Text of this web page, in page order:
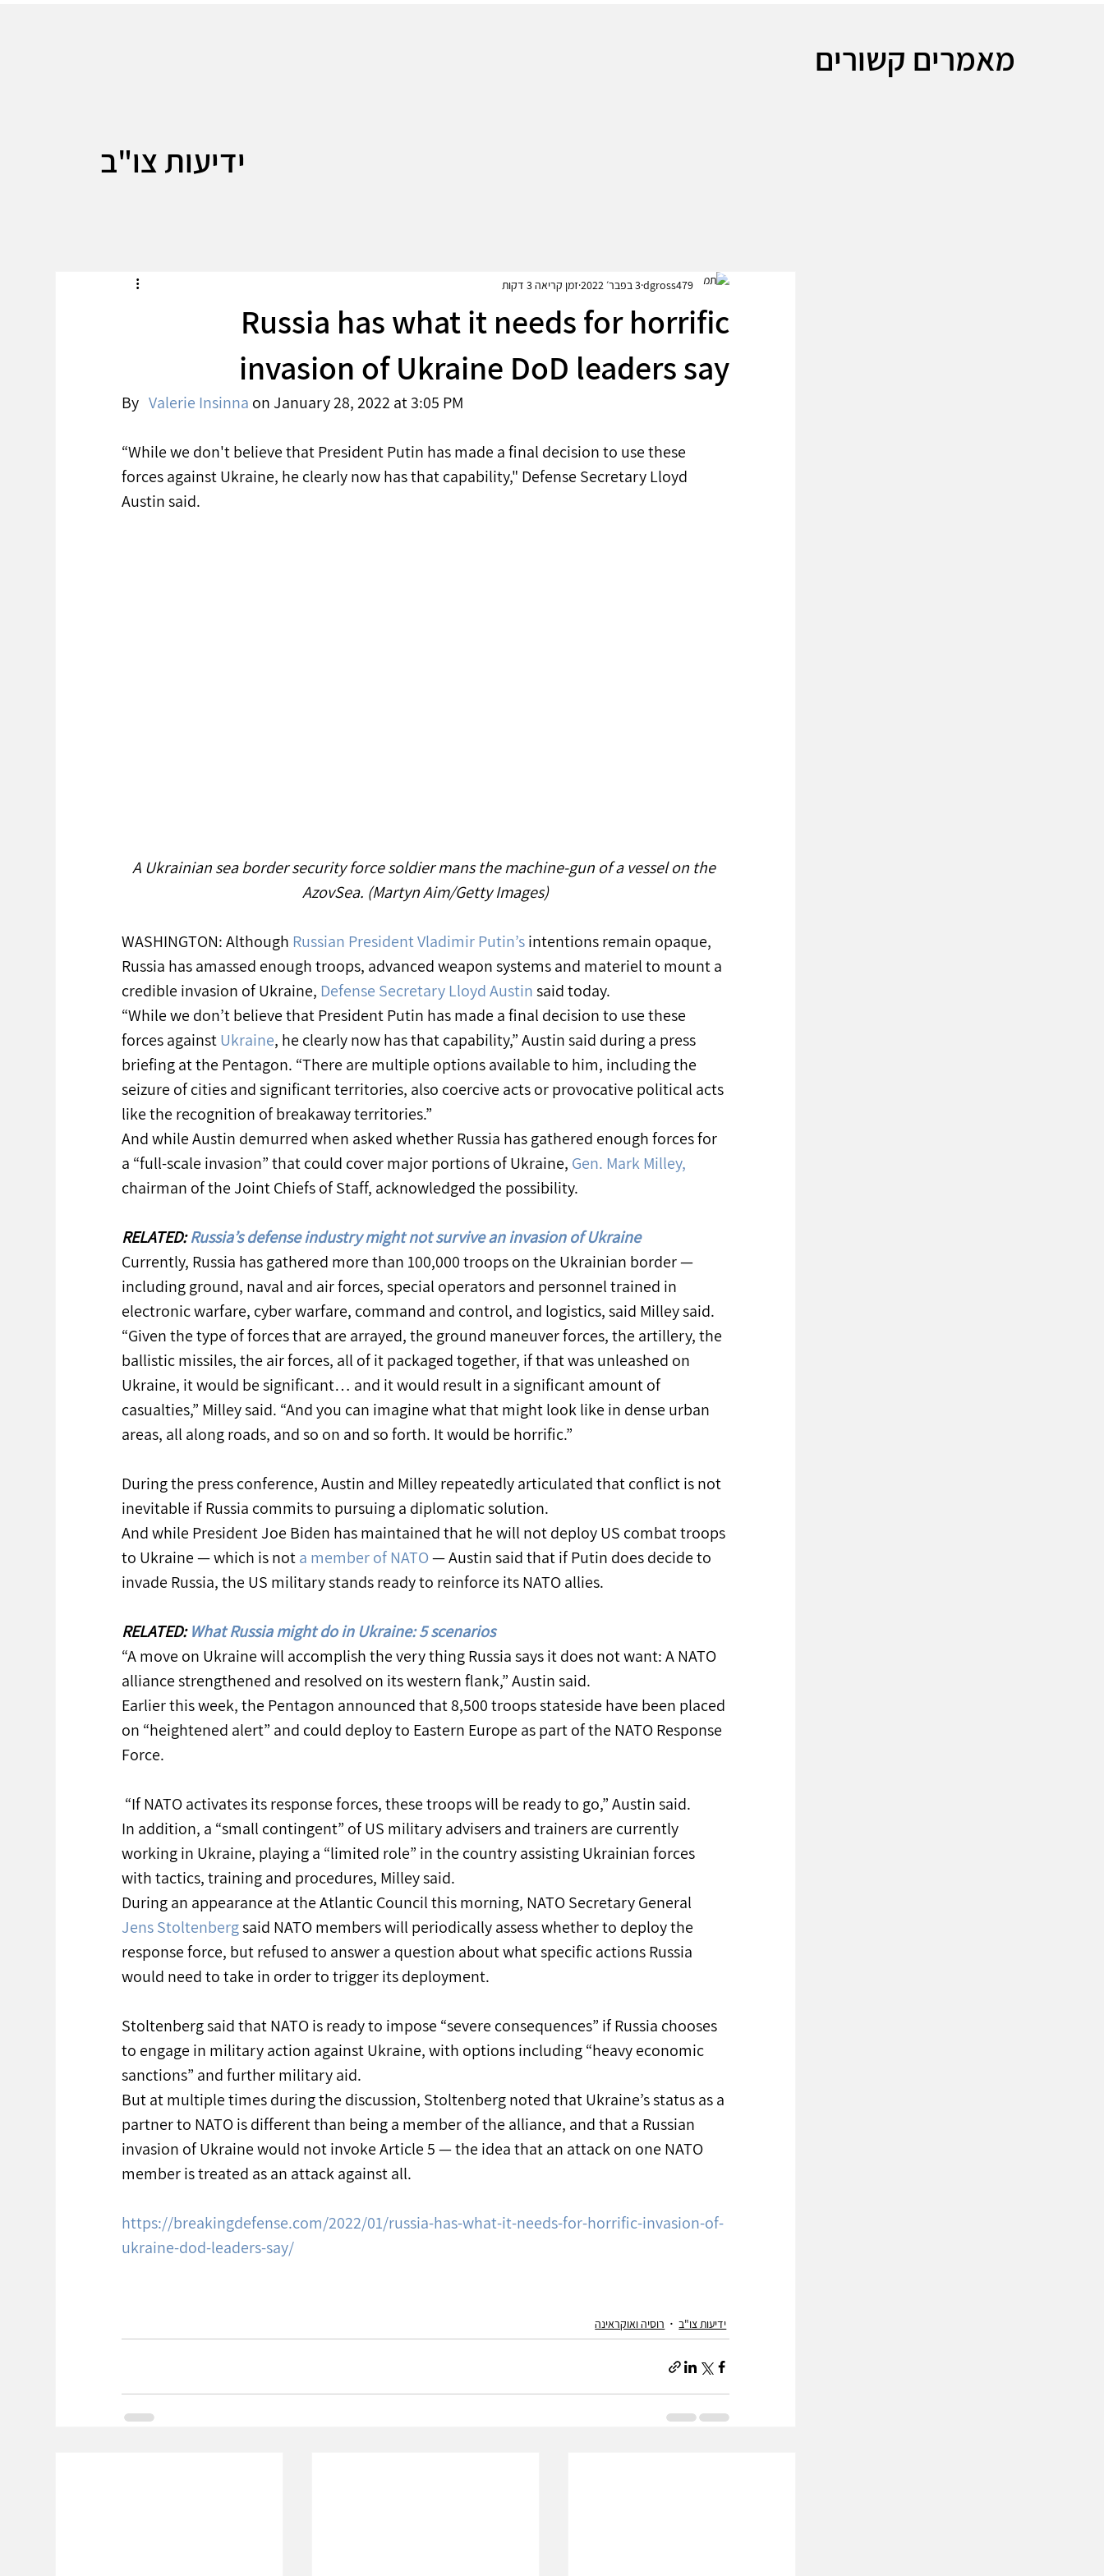
ידיעות צו"ב
Russia has what it needs for horrific
invasion of Ukraine DoD leaders say
dgross4793 בפבר׳ 2022 זמן קריאה 3 דקות
By Valerie Insinna on January 28, 2022 at 3:05 PM
“While we don't believe that President Putin has made a final decision to use these
forces against Ukraine, he clearly now has that capability," Defense Secretary Lloyd
Austin said.
A Ukrainian sea border security force soldier mans the machine-gun of a vessel on the
AzovSea. (Martyn Aim/Getty Images)
WASHINGTON: Although Russian President Vladimir Putin’s intentions remain opaque,
Russia has amassed enough troops, advanced weapon systems and materiel to mount a
credible invasion of Ukraine, Defense Secretary Lloyd Austin said today.
“While we don’t believe that President Putin has made a final decision to use these
forces against Ukraine, he clearly now has that capability,” Austin said during a press
briefing at the Pentagon. “There are multiple options available to him, including the
seizure of cities and significant territories, also coercive acts or provocative political acts
like the recognition of breakaway territories.”
And while Austin demurred when asked whether Russia has gathered enough forces for
a “full-scale invasion” that could cover major portions of Ukraine, Gen. Mark Milley,
chairman of the Joint Chiefs of Staff, acknowledged the possibility.
RELATED: Russia’s defense industry might not survive an invasion of Ukraine
Currently, Russia has gathered more than 100,000 troops on the Ukrainian border —
including ground, naval and air forces, special operators and personnel trained in
electronic warfare, cyber warfare, command and control, and logistics, said Milley said.
“Given the type of forces that are arrayed, the ground maneuver forces, the artillery, the
ballistic missiles, the air forces, all of it packaged together, if that was unleashed on
Ukraine, it would be significant… and it would result in a significant amount of
casualties,” Milley said. “And you can imagine what that might look like in dense urban
areas, all along roads, and so on and so forth. It would be horrific.”
During the press conference, Austin and Milley repeatedly articulated that conflict is not
inevitable if Russia commits to pursuing a diplomatic solution.
And while President Joe Biden has maintained that he will not deploy US combat troops
to Ukraine — which is not a member of NATO — Austin said that if Putin does decide to
invade Russia, the US military stands ready to reinforce its NATO allies.
RELATED: What Russia might do in Ukraine: 5 scenarios
“A move on Ukraine will accomplish the very thing Russia says it does not want: A NATO
alliance strengthened and resolved on its western flank,” Austin said.
Earlier this week, the Pentagon announced that 8,500 troops stateside have been placed
on “heightened alert” and could deploy to Eastern Europe as part of the NATO Response
Force.
“If NATO activates its response forces, these troops will be ready to go,” Austin said.
In addition, a “small contingent” of US military advisers and trainers are currently
working in Ukraine, playing a “limited role” in the country assisting Ukrainian forces
with tactics, training and procedures, Milley said.
During an appearance at the Atlantic Council this morning, NATO Secretary General
Jens Stoltenberg said NATO members will periodically assess whether to deploy the
response force, but refused to answer a question about what specific actions Russia
would need to take in order to trigger its deployment.
Stoltenberg said that NATO is ready to impose “severe consequences” if Russia chooses
to engage in military action against Ukraine, with options including “heavy economic
sanctions” and further military aid.
But at multiple times during the discussion, Stoltenberg noted that Ukraine’s status as a
partner to NATO is different than being a member of the alliance, and that a Russian
invasion of Ukraine would not invoke Article 5 — the idea that an attack on one NATO
member is treated as an attack against all.
https://breakingdefense.com/2022/01/russia-has-what-it-needs-for-horrific-invasion-of-
ukraine-dod-leaders-say/
ידיעות צו"ב רוסיה ואוקראינה
מאמרים קשורים